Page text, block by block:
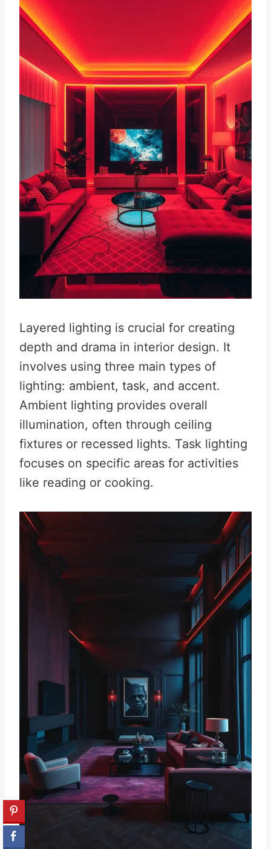
Layered lighting is crucial for creating
depth and drama in interior design. It
involves using three main types of
lighting: ambient, task, and accent.
Ambient lighting provides overall
illumination, often through ceiling
fixtures or recessed lights. Task lighting
focuses on specific areas for activities
like reading or cooking.